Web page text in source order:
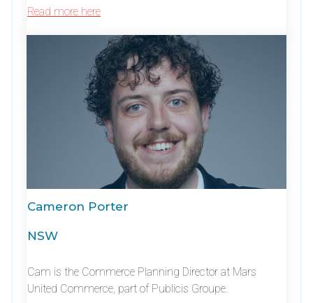
Read more here
Cameron Porter
NSW
Cam is the Commerce Planning Director at Mars
United Commerce, part of Publicis Groupe.